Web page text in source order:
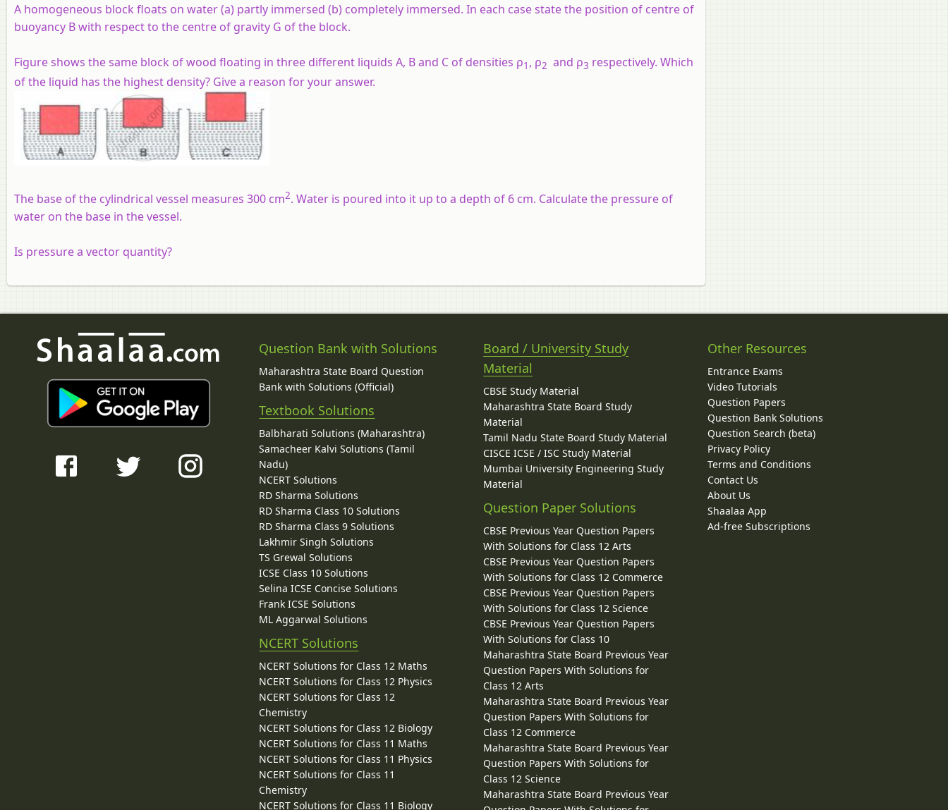
A homogeneous block floats on water (a) partly immersed (b) completely immersed. In each case state the position of centre of
buoyancy B with respect to the centre of gravity G of the block.
Figure shows the same block of wood floating in three different liquids A, B and C of densities ρ1 , ρ2 and ρ3 respectively. Which
of the liquid has the highest density? Give a reason for your answer.
The base of the cylindrical vessel measures 300 cm2. Water is poured into it up to a depth of 6 cm. Calculate the pressure of
water on the base in the vessel.
Is pressure a vector quantity?
Question Bank with Solutions
Maharashtra State Board Question
Bank with Solutions (Official)
Textbook Solutions
Balbharati Solutions (Maharashtra)
Samacheer Kalvi Solutions (Tamil
Nadu)
NCERT Solutions
RD Sharma Solutions
RD Sharma Class 10 Solutions
RD Sharma Class 9 Solutions
Lakhmir Singh Solutions
TS Grewal Solutions
ICSE Class 10 Solutions
Selina ICSE Concise Solutions
Frank ICSE Solutions
ML Aggarwal Solutions
NCERT Solutions
NCERT Solutions for Class 12 Maths
NCERT Solutions for Class 12 Physics
NCERT Solutions for Class 12
Chemistry
NCERT Solutions for Class 12 Biology
NCERT Solutions for Class 11 Maths
NCERT Solutions for Class 11 Physics
NCERT Solutions for Class 11
Chemistry
NCERT Solutions for Class 11 Biology
Board / University Study
Material
CBSE Study Material
Maharashtra State Board Study
Material
Tamil Nadu State Board Study Material
CISCE ICSE / ISC Study Material
Mumbai University Engineering Study
Material
Question Paper Solutions
CBSE Previous Year Question Papers
With Solutions for Class 12 Arts
CBSE Previous Year Question Papers
With Solutions for Class 12 Commerce
CBSE Previous Year Question Papers
With Solutions for Class 12 Science
CBSE Previous Year Question Papers
With Solutions for Class 10
Maharashtra State Board Previous Year
Question Papers With Solutions for
Class 12 Arts
Maharashtra State Board Previous Year
Question Papers With Solutions for
Class 12 Commerce
Maharashtra State Board Previous Year
Question Papers With Solutions for
Class 12 Science
Maharashtra State Board Previous Year
Other Resources
Entrance Exams
Video Tutorials
Question Papers
Question Bank Solutions
Question Search (beta)
Privacy Policy
Terms and Conditions
Contact Us
About Us
Shaalaa App
Ad-free Subscriptions